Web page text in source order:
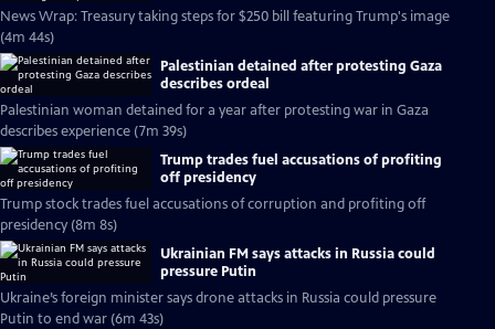
News Wrap: Treasury taking steps for $250 bill featuring Trump's image
(4m 44s)
Palestinian detained after protesting Gaza
describes ordeal
Palestinian woman detained for a year after protesting war in Gaza
describes experience (7m 39s)
Trump trades fuel accusations of profiting
off presidency
Trump stock trades fuel accusations of corruption and profiting off
presidency (8m 8s)
Ukrainian FM says attacks in Russia could
pressure Putin
Ukraine’s foreign minister says drone attacks in Russia could pressure
Putin to end war (6m 43s)